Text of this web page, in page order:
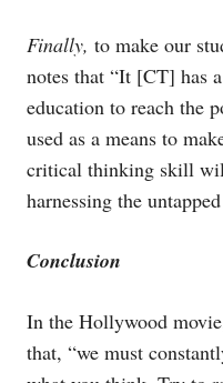
Finally, to make our
notes that “It [CT] has
education to reach the
used as a means to
critical thinking skill
harnessing the
Conclusion
In the Hollywood
that, “we must